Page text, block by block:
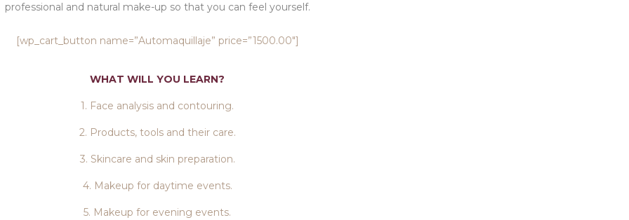
professional and natural make-up so that you can feel yourself.
[wp_cart_button name=”Automaquillaje” price=”1500.00″]
WHAT WILL YOU LEARN?
1. Face analysis and contouring.
2. Products, tools and their care.
3. Skincare and skin preparation.
4. Makeup for daytime events.
5. Makeup for evening events.